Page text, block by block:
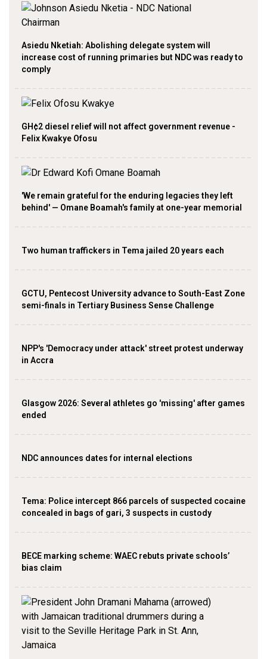
Asiedu Nketiah: Abolishing delegate system will
increase cost of running primaries but NDC was ready to
comply
GH¢2 diesel relief will not affect government revenue -
Felix Kwakye Ofosu
'We remain grateful for the enduring legacies they left
behind' — Omane Boamah's family at one-year memorial
Two human traffickers in Tema jailed 20 years each
GCTU, Pentecost University advance to South-East Zone
semi-finals in Tertiary Business Sense Challenge
NPP's 'Democracy under attack' street protest underway
in Accra
Glasgow 2026: Several athletes go 'missing' after games
ended
NDC announces dates for internal elections
‎Tema: Police intercept 866 parcels of suspected cocaine
concealed in bags of gari, 3 suspects in custody
BECE marking scheme: WAEC rebuts private schools’
bias claim